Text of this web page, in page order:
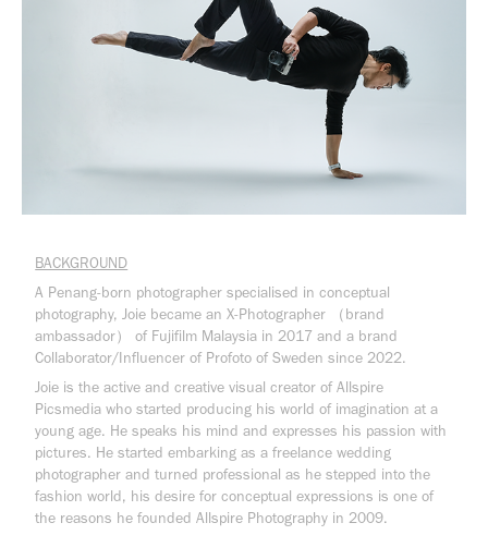
BACKGROUND
A Penang-born photographer specialised in conceptual
photography, Joie became an X-Photographer （brand
ambassador） of Fujifilm Malaysia in 2017 and a brand
Collaborator/Influencer of Profoto of Sweden since 2022.
Joie is the active and creative visual creator of Allspire
Picsmedia who started producing his world of imagination at a
young age. He speaks his mind and expresses his passion with
pictures. He started embarking as a freelance wedding
photographer and turned professional as he stepped into the
fashion world, his desire for conceptual expressions is one of
the reasons he founded Allspire Photography in 2009.